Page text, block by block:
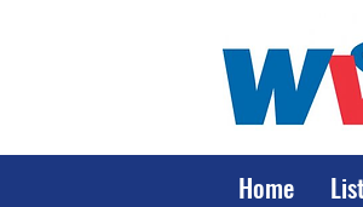
Home